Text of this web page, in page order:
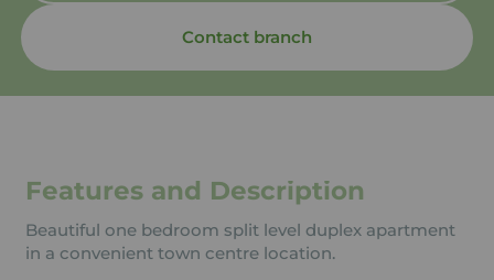
Contact branch
Features and Description
Beautiful one bedroom split level duplex apartment
in a convenient town centre location.